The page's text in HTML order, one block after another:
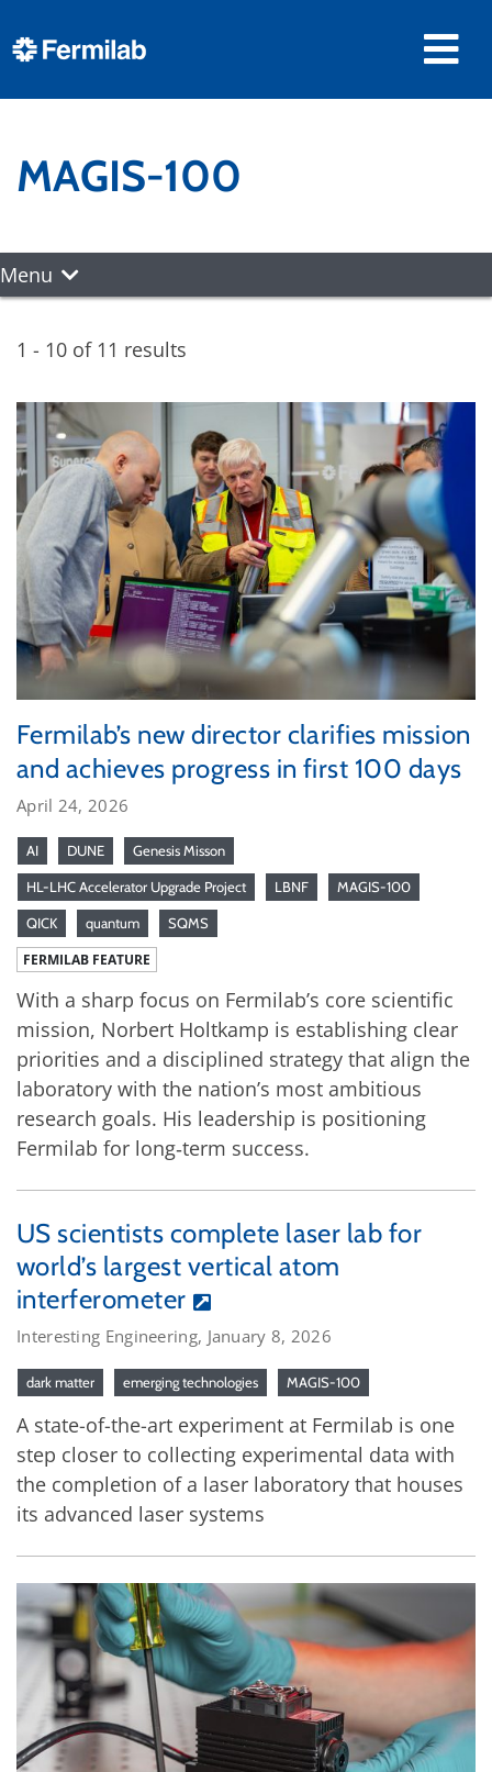
MAGIS-100
Menu
1 - 10 of 11 results
Fermilab’s new director clarifies mission
and achieves progress in first 100 days
April 24, 2026
AI DUNE Genesis Misson
HL-LHC Accelerator Upgrade Project LBNF MAGIS-100
QICK quantum SQMS
FERMILAB FEATURE
With a sharp focus on Fermilab’s core scientific
mission, Norbert Holtkamp is establishing clear
priorities and a disciplined strategy that align the
laboratory with the nation’s most ambitious
research goals. His leadership is positioning
Fermilab for long‑term success.
US scientists complete laser lab for
world’s largest vertical atom
interferometer
Interesting Engineering, January 8, 2026
dark matter emerging technologies MAGIS-100
A state-of-the-art experiment at Fermilab is one
step closer to collecting experimental data with
the completion of a laser laboratory that houses
its advanced laser systems